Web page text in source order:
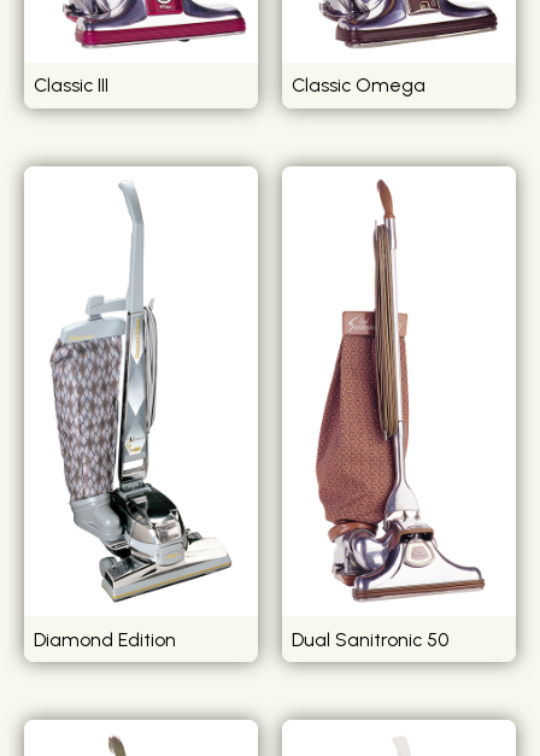
Classic III Classic Omega
Diamond Edition Dual Sanitronic 50